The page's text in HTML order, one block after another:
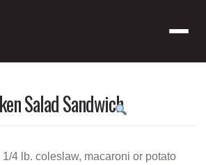
Salad Sandwich
1/4 lb. coleslaw, macaroni or potato